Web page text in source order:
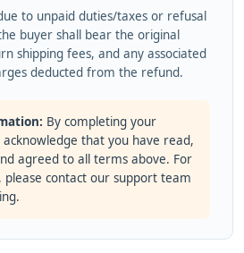
to unpaid duties/taxes or refusal
buyer shall bear the original
shipping fees, and any associated
deducted from the refund.
By completing your
acknowledge that you have read,
agreed to all terms above. For
please contact our support team